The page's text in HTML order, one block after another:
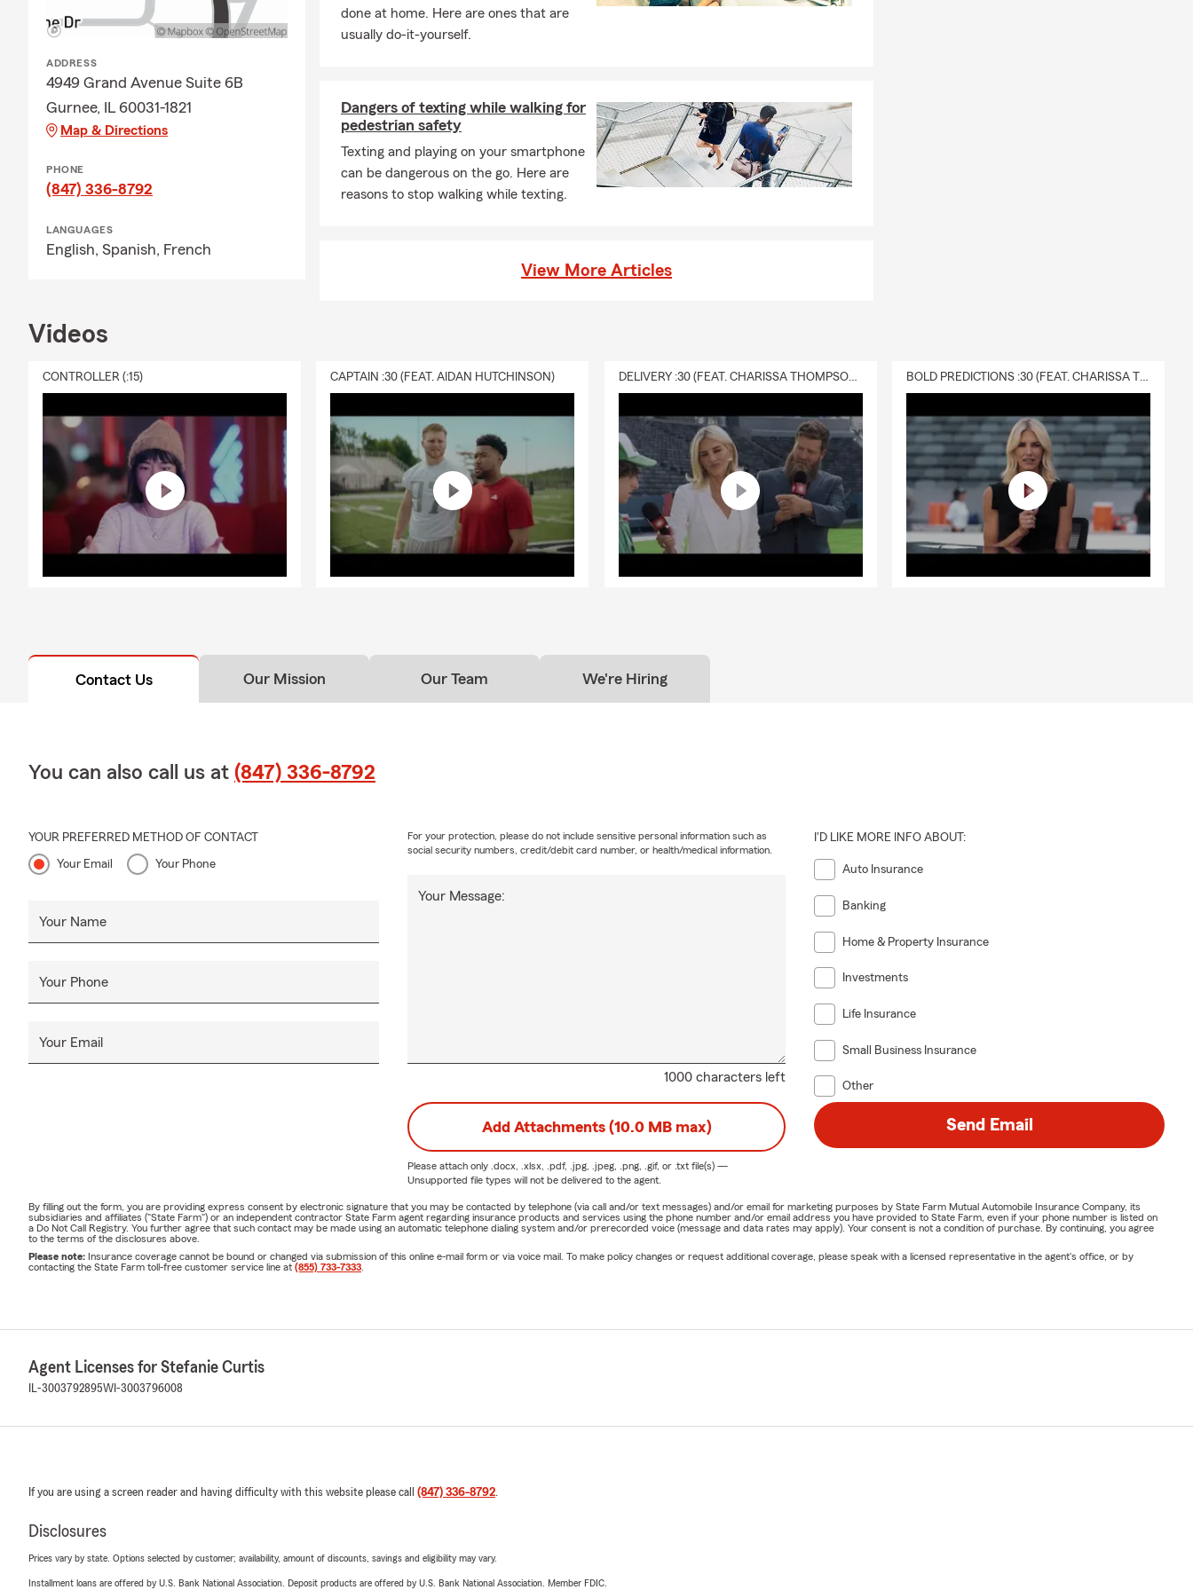
exercise when “the bike that goes nowhere” showed up. I find it helps me focus and
I enjoy proactively and effectively helping people manage all the risks of everyday life. My
team and I are available to help our customers properly protect their autos and homes
while making sure they are taking advantage of all the discounts available to them. We take
pride in creating personalized life insurance and health insurance plans that make sure
customers. Please give me a call, email, text or I would love for you to stop in the office! I
ADDRESS
4949 Grand Avenue Suite 6B
Gurnee, IL 60031-1821
Map & Directions
PHONE
(847) 336-8792
LANGUAGES
English, Spanish, French
done at home. Here are ones that are
usually do-it-yourself.
Dangers of texting while walking for
pedestrian safety
Texting and playing on your smartphone
can be dangerous on the go. Here are
reasons to stop walking while texting.
View More Articles
Videos
CONTROLLER (:15) CAPTAIN :30 (FEAT. AIDAN HUTCHINSON) DELIVERY :30 (FEAT. CHARISSA THOMPSON & RYAN FITZPATRICK) BOLD PREDICTIONS :30 (FEAT. CHARISSA THOMPSON)
Contact Us Our Mission Our Team We're Hiring
You can also call us at (847) 336-8792
YOUR PREFERRED METHOD OF CONTACT
Your Email Your Phone
Your Name
Your Phone
Your Email
1000 characters left
Your Message:
For your protection, please do not include sensitive personal information such as
social security numbers, credit/debit card number, or health/medical information.
I'D LIKE MORE INFO ABOUT:
Auto Insurance
Banking
Home & Property Insurance
Investments
Life Insurance
Small Business Insurance
Other
Add Attachments (10.0 MB max)
Please attach only .docx, .xlsx, .pdf, .jpg, .jpeg, .png, .gif, or .txtfile(s) —
Unsupported file types will not be delivered to the agent.
Send Email
By filling out the form, you are providing express consent by electronic signature that you may be contacted by telephone (via call and/or text messages) and/or email for marketing purposes by State Farm Mutual Automobile Insurance Company, its
subsidiaries and affiliates ("State Farm") or an independent contractor State Farm agent regarding insurance products and services using the phone number and/or email address you have provided to State Farm, even if your phone number is listed on
a Do Not Call Registry. You further agree that such contact may be made using an automatic telephone dialing system and/or prerecorded voice (message and data rates may apply). Your consent is not a condition of purchase. By continuing, you agree
to the terms of the disclosures above.
Please note: Insurance coverage cannot be bound or changed via submission of this online e-mail form or via voice mail. To make policy changes or request additional coverage, please speak with a licensed representative in the agent's office, or by
contacting the State Farm toll-free customer service line at (855) 733-7333
Agent Licenses for Stefanie Curtis
IL-3003792895WI-3003796008
If you are using a screen reader and having difficulty with this website please call (847) 336-8792.
Disclosures
Prices vary by state. Options selected by customer; availability, amount of discounts, savings and eligibility may vary.
Installment loans are offered by U.S. Bank National Association. Deposit products are offered by U.S. Bank National Association. Member FDIC.